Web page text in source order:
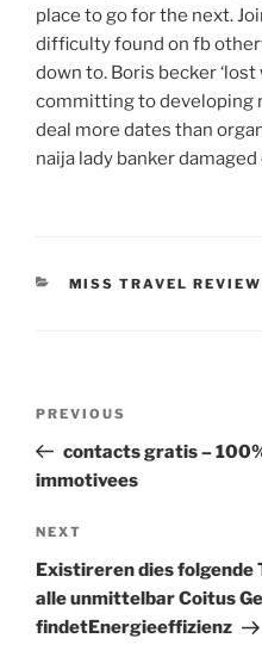
place to go for the next.
difficulty found on fb
down to. Boris becker
committing to developing
deal more dates than
naija lady banker
CATEGORIES
MISS TRAVEL
Previous
Post
PREVIOUS
contacts gratis –
immotivees
Next
Post
NEXT
Existireren dies folgende
alle unmittelbar Coitus
findetEnergieeffizienz